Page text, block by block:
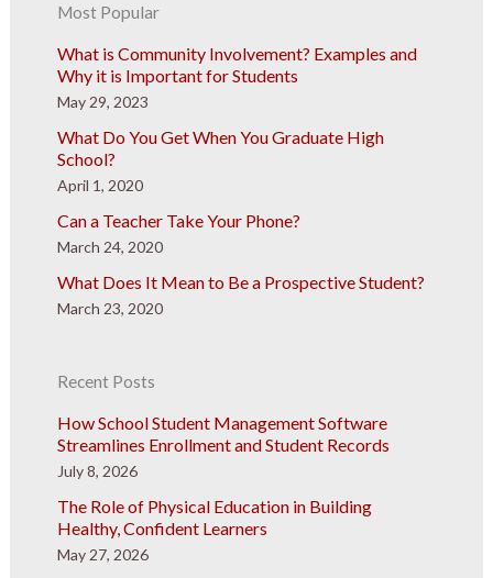
Most Popular
What is Community Involvement? Examples and
Why it is Important for Students
May 29, 2023
What Do You Get When You Graduate High
School?
April 1, 2020
Can a Teacher Take Your Phone?
March 24, 2020
What Does It Mean to Be a Prospective Student?
March 23, 2020
Recent Posts
How School Student Management Software
Streamlines Enrollment and Student Records
July 8, 2026
The Role of Physical Education in Building
Healthy, Confident Learners
May 27, 2026